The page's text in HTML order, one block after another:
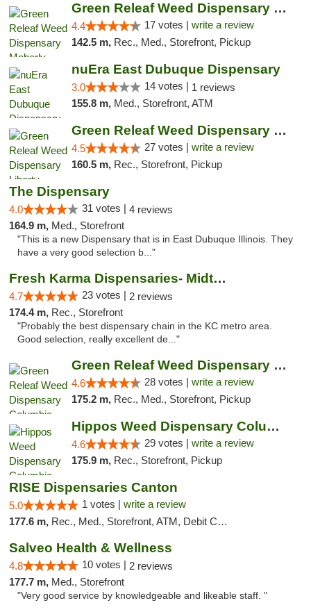
Green Releaf Weed Dispensary Moberly
4.4 17 votes | write a review
142.5 m, Rec., Med., Storefront, Pickup
nuEra East Dubuque Dispensary
3.0 14 votes | 1 reviews
155.8 m, Med., Storefront, ATM
Green Releaf Weed Dispensary Liberty
4.5 27 votes | write a review
160.5 m, Rec., Storefront, Pickup
The Dispensary
4.0 31 votes | 4 reviews
164.9 m, Med., Storefront
"This is a new Dispensary that is in East Dubuque Illinois. They
have a very good selection b..."
Fresh Karma Dispensaries- Midtown
4.7 23 votes | 2 reviews
174.4 m, Rec., Storefront
"Probably the best dispensary chain in the KC metro area.
Good selection, really excellent de..."
Green Releaf Weed Dispensary Columbia
4.6 28 votes | write a review
175.2 m, Rec., Med., Storefront, Pickup
Hippos Weed Dispensary Columbia
4.6 29 votes | write a review
175.9 m, Rec., Storefront, Pickup
RISE Dispensaries Canton
5.0 1 votes | write a review
177.6 m, Rec., Med., Storefront, ATM, Debit Card, Delivery, Pickup
Salveo Health & Wellness
4.8 10 votes | 2 reviews
177.7 m, Med., Storefront
"Very good service by knowledgeable and likeable staff. "